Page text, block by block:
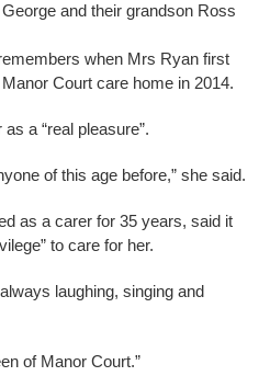
and their grandson Ross
when Mrs Ryan first
Court care home in 2014.
a “real pleasure”.
of this age before,” she said.
as a carer for 35 years, said it
to care for her.
laughing, singing and
of Manor Court.”